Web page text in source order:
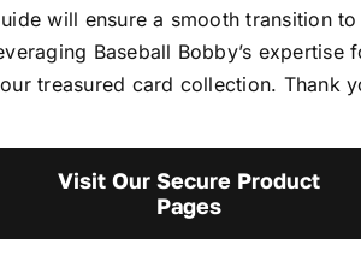
will ensure a smooth transition to
Baseball Bobby’s expertise
treasured card collection. Thank
Visit Our Secure Product
Pages